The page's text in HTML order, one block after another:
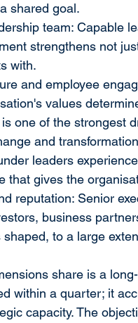
shared goal.
team: Capable
strengthens not
with.
and employee
values
one of the strongest
and
leaders
that gives the
reputation: Senior
business
to a large
share is a
within a quarter; it
capacity. The